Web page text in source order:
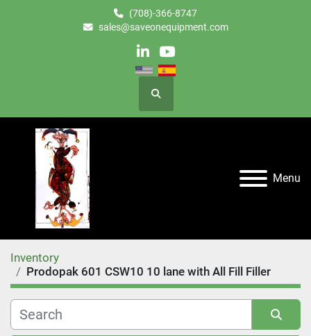
(708)-366-8747
sales@saveonequipment.com
linkedinyoutube
Search
Menu
Inventory
Prodopak 601 CSW10 10 lane with All Fill Filler